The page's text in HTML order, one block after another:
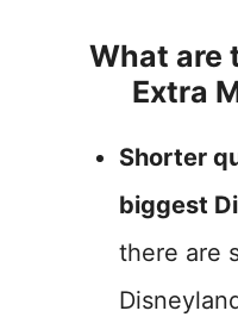
What are
Extra
Shorter
biggest
there are